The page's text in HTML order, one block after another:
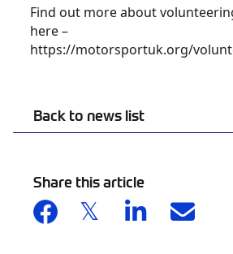
Back to news list
Share this article
Find out more about
here –
https://motorsportuk.org/